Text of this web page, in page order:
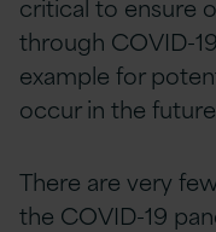
through COVID-
example for
occur in the
There are very
the COVID-19